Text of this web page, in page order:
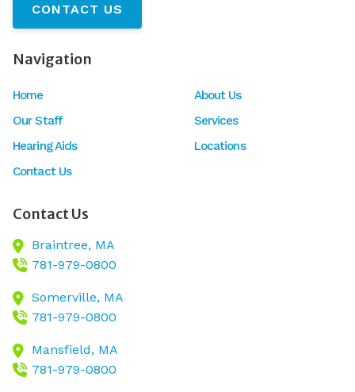
CONTACT US
Navigation
Home
About Us
Our Staff
Services
Hearing Aids
Locations
Contact Us
Contact Us
Braintree, MA
781-979-0800
Somerville, MA
781-979-0800
Mansfield, MA
781-979-0800